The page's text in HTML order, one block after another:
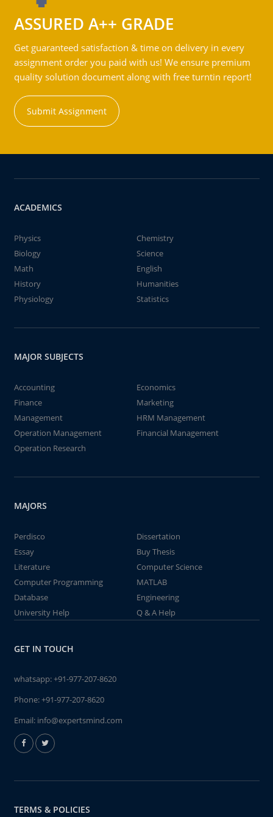
ASSURED A++ GRADE
Get guaranteed satisfaction & time on delivery in every
assignment order you paid with us! We ensure premium
quality solution document along with free turntin report!
Submit Assignment
ACADEMICS
Physics
Chemistry
Biology
Science
Math
English
History
Humanities
Physiology
Statistics
MAJOR SUBJECTS
Accounting
Economics
Finance
Marketing
Management
HRM Management
Operation Management
Financial Management
Operation Research
MAJORS
Perdisco
Dissertation
Essay
Buy Thesis
Literature
Computer Science
Computer Programming
MATLAB
Database
Engineering
University Help
Q & A Help
GET IN TOUCH
whatsapp:+91-977-207-8620
Phone:+91-977-207-8620
Email: info@expertsmind.com
TERMS & POLICIES